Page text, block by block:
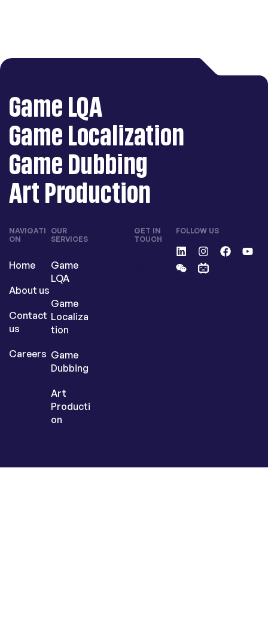
Game LQA
Game Localization
Game Dubbing
Art Production
NAVIGATI
ON
Home
About us
Contact
us
Careers
OUR
SERVICES
Game
LQA
Game
Localiza
tion
Game
Dubbing
Art
Producti
on
GET IN
TOUCH
FOLLOW US